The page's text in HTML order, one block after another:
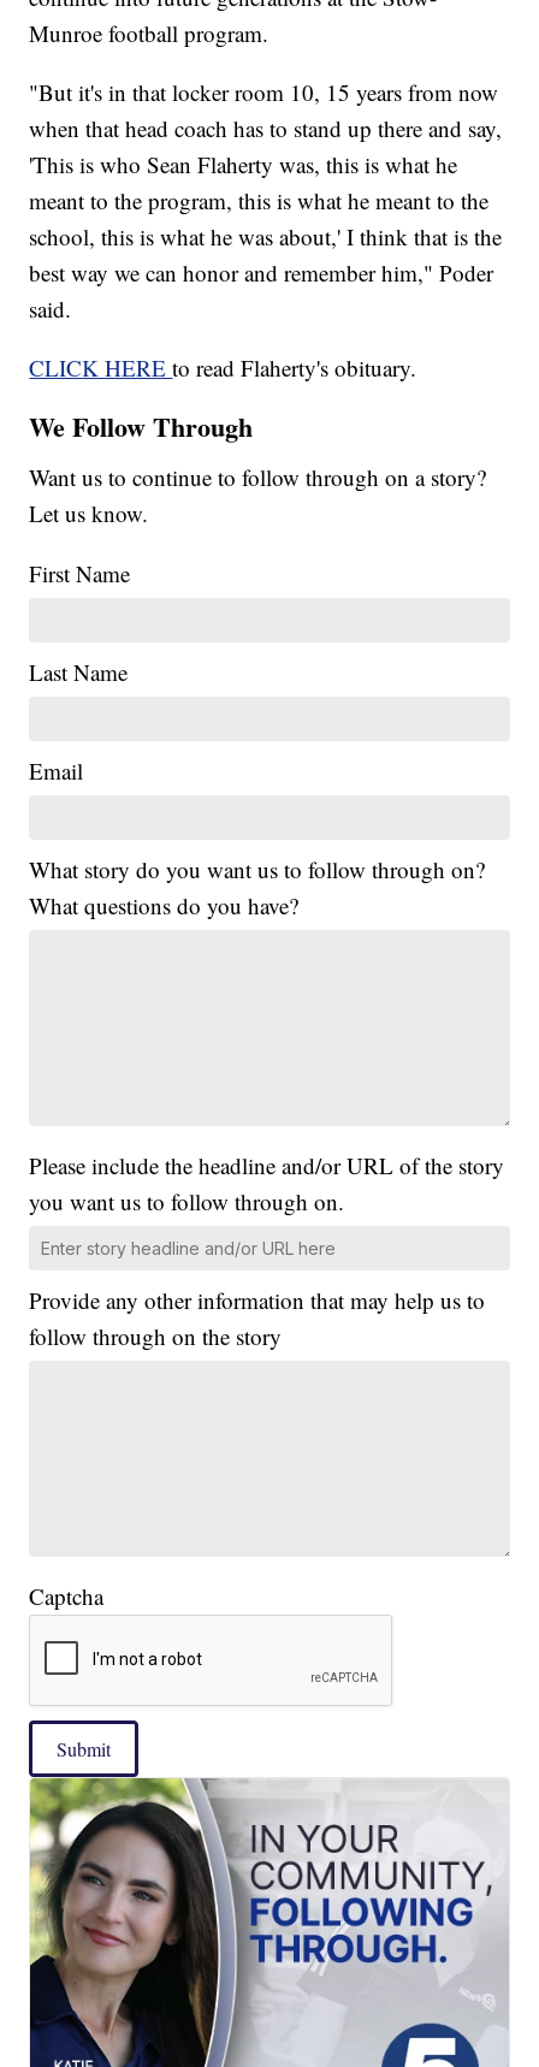
Munroe football program.
"But it's in that locker room 10, 15 years from now
when that head coach has to stand up there and say,
'This is who Sean Flaherty was, this is what he
meant to the program, this is what he meant to the
school, this is what he was about,' I think that is the
best way we can honor and remember him," Poder
said.
CLICK HEREto read Flaherty's obituary.
We Follow Through
Want us to continue to follow through on a story?
Let us know.
First Name
Last Name
Email
What story do you want us to follow through on?
What questions do you have?
Please include the headline and/or URL of the story
you want us to follow through on.
Provide any other information that may help us to
follow through on the story
Captcha
Submit